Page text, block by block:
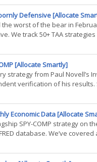
Defensive [Allocate
the worst of the bear in
We track 50+ TAA
In the(...)
[Allocate Smartly]
strategy from Paul Novell’s
verification of his results.
Economic Data [Allocate
SPY-COMP strategy
database. We’ve